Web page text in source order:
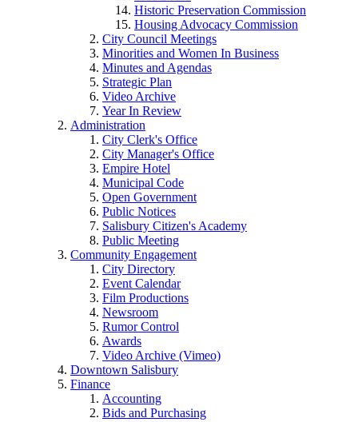
Historic Preservation Commission
Housing Advocacy Commission
City Council Meetings
Minorities and Women In Business
Minutes and Agendas
Strategic Plan
Video Archive
Year In Review
Administration
City Clerk's Office
City Manager's Office
Empire Hotel
Municipal Code
Open Government
Public Notices
Salisbury Citizen's Academy
Public Meeting
Community Engagement
City Directory
Event Calendar
Film Productions
Newsroom
Rumor Control
Awards
Video Archive (Vimeo)
Downtown Salisbury
Finance
Accounting
Bids and Purchasing